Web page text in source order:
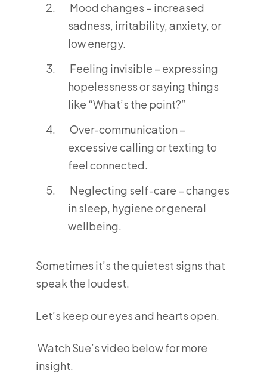
Mood changes – increased
sadness, irritability, anxiety, or
low energy.
Feeling invisible – expressing
hopelessness or saying things
like “What’s the point?”
Over-communication –
excessive calling or texting to
feel connected.
Neglecting self-care – changes
in sleep, hygiene or general
wellbeing.
Sometimes it’s the quietest signs that
speak the loudest.
Let’s keep our eyes and hearts open.
Watch Sue’s video below for more
insight.